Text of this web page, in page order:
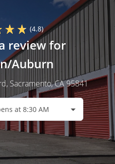
(4.8)
review for
Auburn
, Sacramento, CA 95841
at 8:30 AM